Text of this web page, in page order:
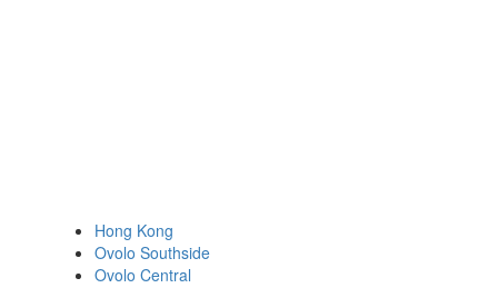
Hong Kong
Ovolo Southside
Ovolo Central